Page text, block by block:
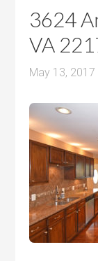
3624
VA
May 13, 2017